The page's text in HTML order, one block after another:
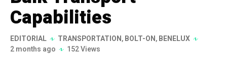
Capabilities
EDITORIAL TRANSPORTATION,BOLT-ON,BENELUX
2 months ago
152 Views